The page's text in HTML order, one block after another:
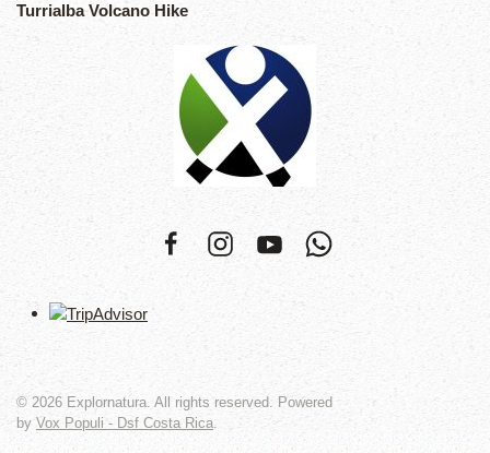
Turrialba Volcano Hike
© 2026 Explornatura. All rights reserved. Powered
by Vox Populi - Dsf Costa Rica.